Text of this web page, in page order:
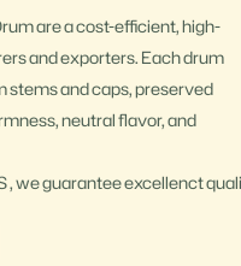
are a cost-efficient, high-
and exporters. Each drum
and caps, preserved
neutral flavor, and
we guarantee excellenct